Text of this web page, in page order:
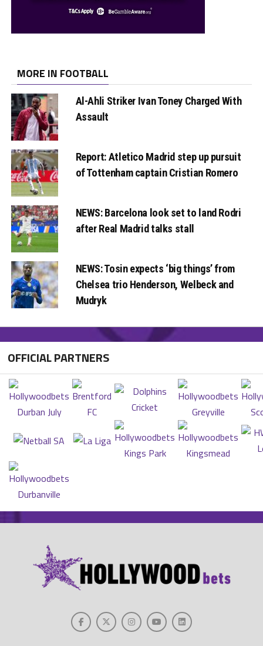
MORE IN FOOTBALL
Al-Ahli Striker Ivan Toney Charged With
Assault
Report: Atletico Madrid step up pursuit
of Tottenham captain Cristian Romero
NEWS: Barcelona look set to land Rodri
after Real Madrid talks stall
NEWS: Tosin expects ‘big things’ from
Chelsea trio Henderson, Welbeck and
Mudryk
OFFICIAL PARTNERS